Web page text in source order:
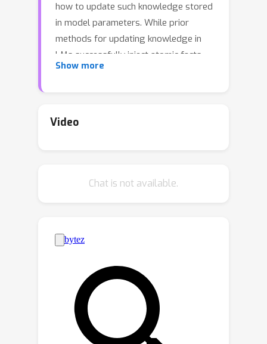
how to update such knowledge stored
in model parameters. While prior
methods for updating knowledge in
LMs successfully inject atomic facts,
updated LMs fail to make inferences
distillation-based approach can both
approach consists of two stages:
a transfer set by prompting a
language model to generate
continuations from the entity
definition. Then, we update the model
parameters so that the distribution of
the LM (the 'student') matches the
distribution of the LM conditioned on
Show more
Video
Chat is not available.